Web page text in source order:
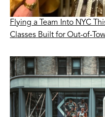
Flying a Team Into NYC
Classes Built for Out-of-